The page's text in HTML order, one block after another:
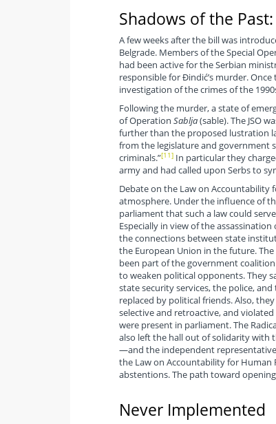
Shadows of the
A few weeks after the bill was
Belgrade. Members of the Special
had been active for the Serbian
responsible for Đindić’s murder.
investigation of the crimes of the
Following the murder, a state of
of Operation Sablja(sable). The JSO
further than the proposed lustration
from the legislature and government
criminals.”[11]In particular they
army and had called upon Serbs to
Debate on the Law on Accountability
atmosphere. Under the influence of
parliament that such a law could
Especially in view of the
the connections between state
the European Union in the future.
been part of the government
to weaken political opponents. They
state security services, the police,
replaced by political friends. Also,
selective and retroactive, and
were present in parliament. The
also left the hall out of solidarity with
—and the independent
the Law on Accountability for Human
abstentions. The path toward
Never Implemented